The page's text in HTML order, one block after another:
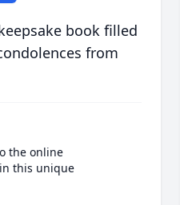
book filled
from
the online
this unique